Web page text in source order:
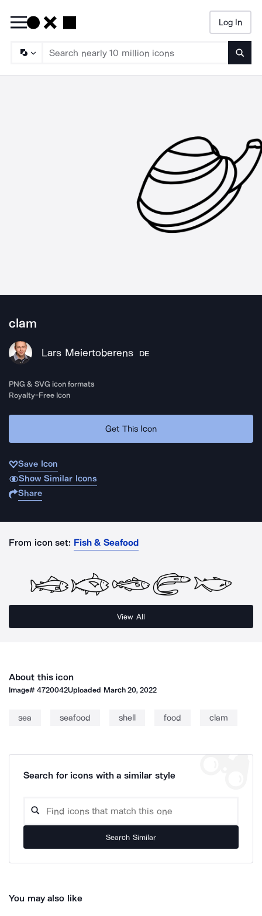
Log In
clam
Lars Meiertoberens DE
PNG & SVG icon formats
Royalty-Free Icon
Get This Icon
Save Icon
Show Similar Icons
Share
From icon set: Fish & Seafood
View All
About this icon
Image#4720042Uploaded March 20, 2022
sea seafood shell food clam
Search for icons with a similar style
Search Similar
You may also like